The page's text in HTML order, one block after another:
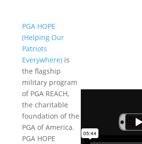
PGA HOPE
(Helping Our
Patriots
Everywhere)is
the flagship
military program
of PGA REACH,
the charitable
foundation of the
PGA of America.
PGA HOPE